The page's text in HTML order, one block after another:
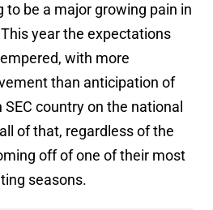
to be a major growing pain in
year the expectations
with more
than anticipation of
country on the national
of that, regardless of the
off of one of their most
seasons.